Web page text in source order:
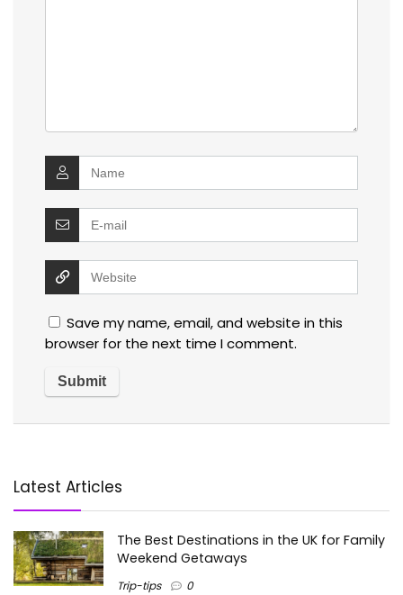
Save my name, email, and website in this
browser for the next time I comment.
Latest Articles
The Best Destinations in the UK for Family
Weekend Getaways
Trip-tips 0